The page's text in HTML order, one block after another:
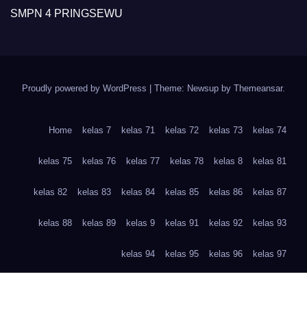
SMPN 4 PRINGSEWU
Proudly powered by WordPress Theme: Newsup by Themeansar.
Home kelas 7 kelas 71 kelas 72 kelas 73 kelas 74
kelas 75 kelas 76 kelas 77 kelas 78 kelas 8 kelas 81
kelas 82 kelas 83 kelas 84 kelas 85 kelas 86 kelas 87
kelas 88 kelas 89 kelas 9 kelas 91 kelas 92 kelas 93
kelas 94 kelas 95 kelas 96 kelas 97